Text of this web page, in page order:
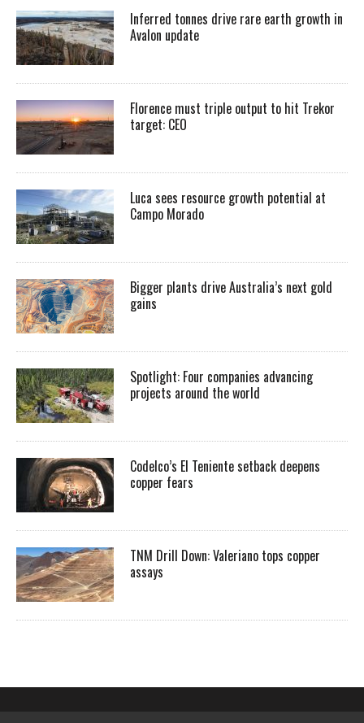
Inferred tonnes drive rare earth growth in
Avalon update
Florence must triple output to hit Trekor
target: CEO
Luca sees resource growth potential at
Campo Morado
Bigger plants drive Australia’s next gold
gains
Spotlight: Four companies advancing
projects around the world
Codelco’s El Teniente setback deepens
copper fears
TNM Drill Down: Valeriano tops copper
assays